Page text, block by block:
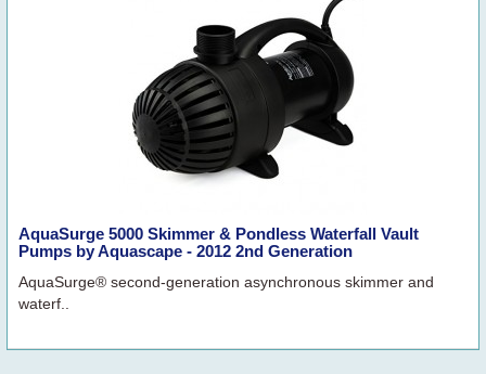
AquaSurge 5000 Skimmer & Pondless Waterfall Vault
Pumps by Aquascape - 2012 2nd Generation
AquaSurge® second-generation asynchronous skimmer and
waterf..